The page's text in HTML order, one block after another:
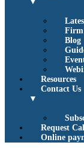
Firm
Blog
Resources
Contact Us
▼
Request
Online